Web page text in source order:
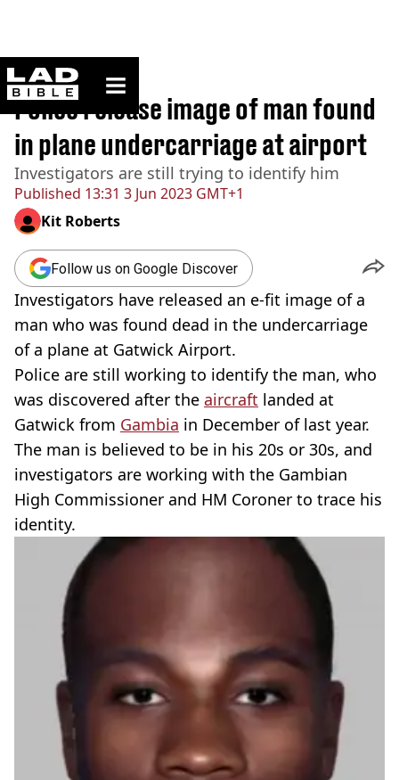
ladbible homepage
Home>News
Published 13:31 3 Jun 2023 GMT+1
Police release image of man found
in plane undercarriage at airport
Investigators are still trying to identify him
Kit Roberts
Follow us on Google Discover
Investigators have released an e-fit image of a
man who was found dead in the undercarriage
of a plane at Gatwick Airport.
Police are still working to identify the man, who
was discovered after the aircraft landed at
Gatwick from Gambia in December of last year.
The man is believed to be in his 20s or 30s, and
investigators are working with the Gambian
High Commissioner and HM Coroner to trace his
identity.